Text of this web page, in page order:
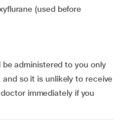
be administered to you only
so it is unlikely to receive
immediately if you